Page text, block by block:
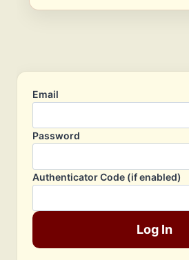
Email
Password
Authenticator Code (if enabled)
Log In